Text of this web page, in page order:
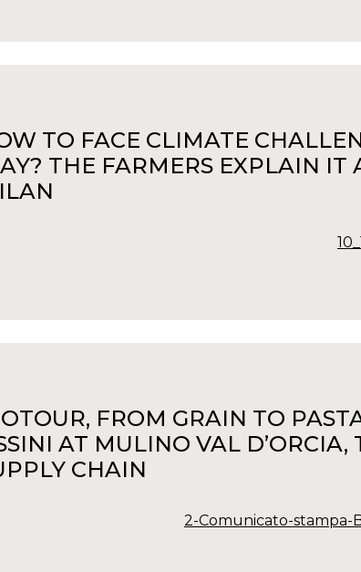
TO FACE CLIMATE
THE FARMERS EXPLAIN IT
FROM GRAIN TO
AT MULINO VAL
CHAIN
2-Comunicato-stampa-